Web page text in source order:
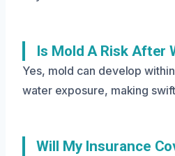
Is Mold A Risk After
Yes, mold can develop
water exposure, making
Will My Insurance